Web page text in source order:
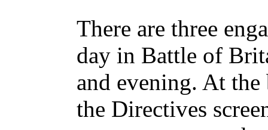
There are three
day in Battle of
and evening. At
the Directives